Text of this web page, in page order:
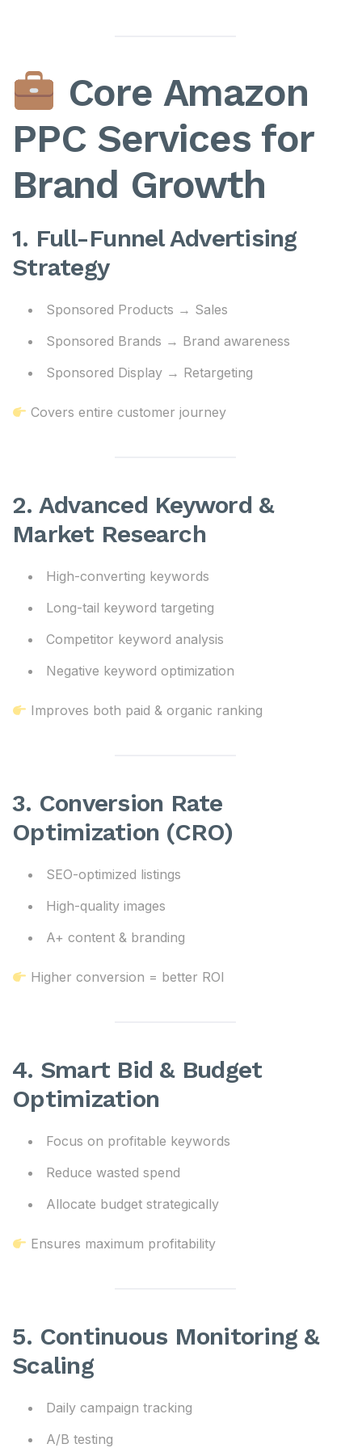
Core Amazon
PPC Services for
Brand Growth
1. Full-Funnel Advertising
Strategy
Sponsored Products → Sales
Sponsored Brands → Brand awareness
Sponsored Display → Retargeting
Covers entire customer journey
2. Advanced Keyword &
Market Research
High-converting keywords
Long-tail keyword targeting
Competitor keyword analysis
Negative keyword optimization
Improves both paid & organic ranking
3. Conversion Rate
Optimization (CRO)
SEO-optimized listings
High-quality images
A+ content & branding
Higher conversion = better ROI
4. Smart Bid & Budget
Optimization
Focus on profitable keywords
Reduce wasted spend
Allocate budget strategically
Ensures maximum profitability
5. Continuous Monitoring &
Scaling
Daily campaign tracking
A/B testing